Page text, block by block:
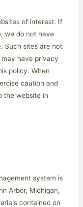
of interest. If
we do not have
Such sites are not
have privacy
policy. When
caution and
the website in
system is
Arbor, Michigan,
contained on